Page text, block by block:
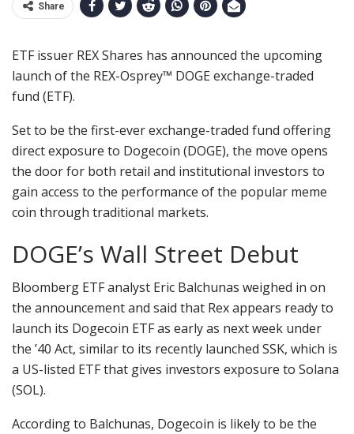
Share
ETF issuer REX Shares has announced the upcoming
launch of the REX-Osprey™ DOGE exchange-traded
fund (ETF).
Set to be the first-ever exchange-traded fund offering
direct exposure to Dogecoin (DOGE), the move opens
the door for both retail and institutional investors to
gain access to the performance of the popular meme
coin through traditional markets.
DOGE’s Wall Street Debut
Bloomberg ETF analyst Eric Balchunas weighed in on
the announcement and said that Rex appears ready to
launch its Dogecoin ETF as early as next week under
the ’40 Act, similar to its recently launched SSK, which is
a US-listed ETF that gives investors exposure to Solana
(SOL).
According to Balchunas, Dogecoin is likely to be the